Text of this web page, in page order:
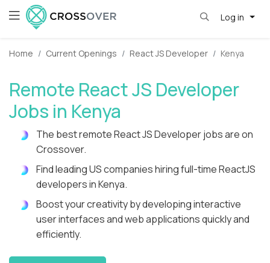
Log in
Home Current Openings React JS Developer Kenya
Remote React JS Developer
Jobs in Kenya
The best remote React JS Developer jobs are on
Crossover.
Find leading US companies hiring full-time ReactJS
developers in Kenya.
Boost your creativity by developing interactive
user interfaces and web applications quickly and
efficiently.